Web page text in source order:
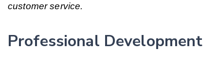
customer service.
Professional Development